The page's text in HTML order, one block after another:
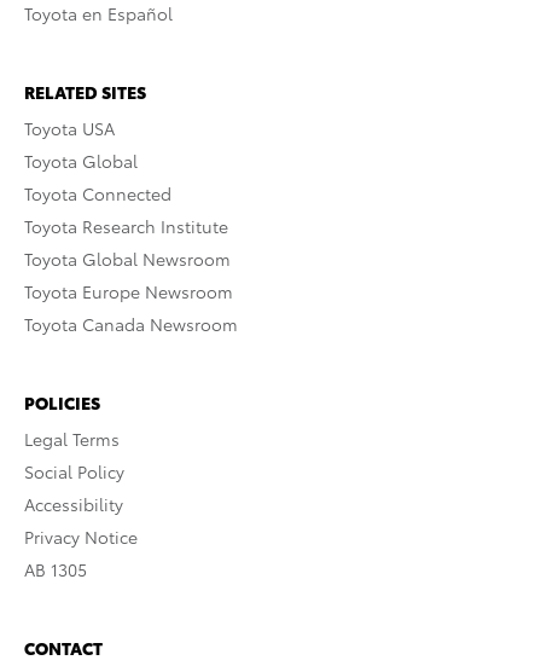
Toyota en Español
RELATED SITES
Toyota USA
Toyota Global
Toyota Connected
Toyota Research Institute
Toyota Global Newsroom
Toyota Europe Newsroom
Toyota Canada Newsroom
POLICIES
Legal Terms
Social Policy
Accessibility
Privacy Notice
AB 1305
CONTACT